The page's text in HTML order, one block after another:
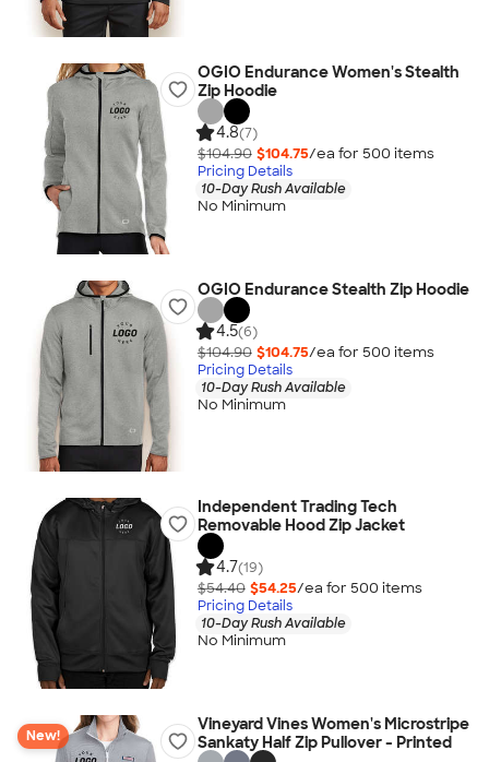
OGIO Endurance Women's Stealth
Zip Hoodie
4.8(7)
$104.90 $104.75/ea for 500 items
Pricing Details
10-Day Rush Available
No Minimum
OGIO Endurance Stealth Zip Hoodie
4.5(6)
$104.90 $104.75/ea for 500 items
Pricing Details
10-Day Rush Available
No Minimum
Independent Trading Tech
Removable Hood Zip Jacket
4.7(19)
$54.40 $54.25/ea for 500 items
Pricing Details
10-Day Rush Available
No Minimum
New!
Vineyard Vines Women's Microstripe
Sankaty Half Zip Pullover - Printed